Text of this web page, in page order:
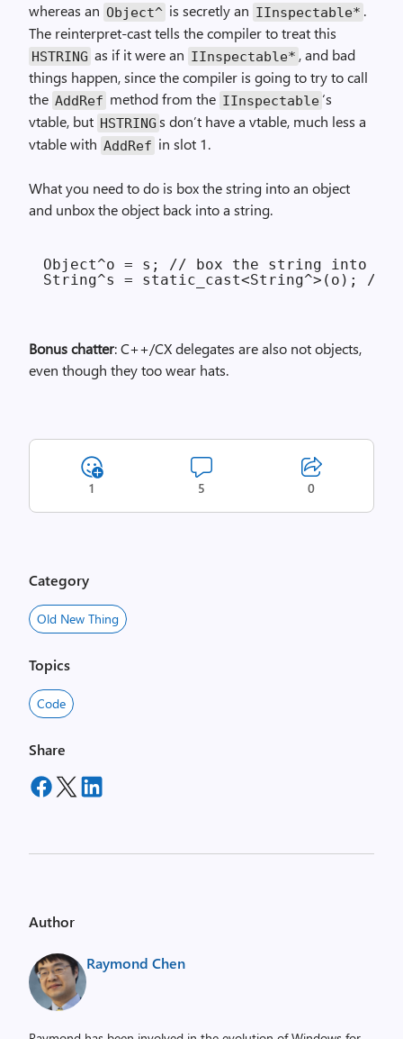
whereas an Object^ is secretly an IInspectable* .
The reinterpret-cast tells the compiler to treat this
HSTRING as if it were an IInspectable* , and bad
things happen, since the compiler is going to try to call
the AddRef method from the IInspectable ‘s
vtable, but HSTRING s don’t have a vtable, much less a
vtable with AddRef in slot 1.
What you need to do is box the string into an object
and unbox the object back into a string.
Object^o = s; // box the string into an
Bonus chatter: C++/CX delegates are also not objects,
even though they too wear hats.
1 5 0
Category
Old New Thing
Topics
Code
Share
Author
Raymond Chen